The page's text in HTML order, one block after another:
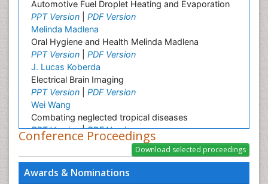
Awards & Nominations
Automotive Fuel Droplet Heating and Evaporation
PPT Version
PDF Version
Melinda Madlena
Oral Hygiene and Health Melinda Madlena
PPT Version
PDF Version
J. Lucas Koberda
Electrical Brain Imaging
PPT Version
PDF Version
Wei Wang
Combating neglected tropical diseases
PPT Version|PDF Version
Linping Xiong
A Survey on Health Status and Health Care
Demands of Chinese Urban Elderly Residents
Conference Proceedings